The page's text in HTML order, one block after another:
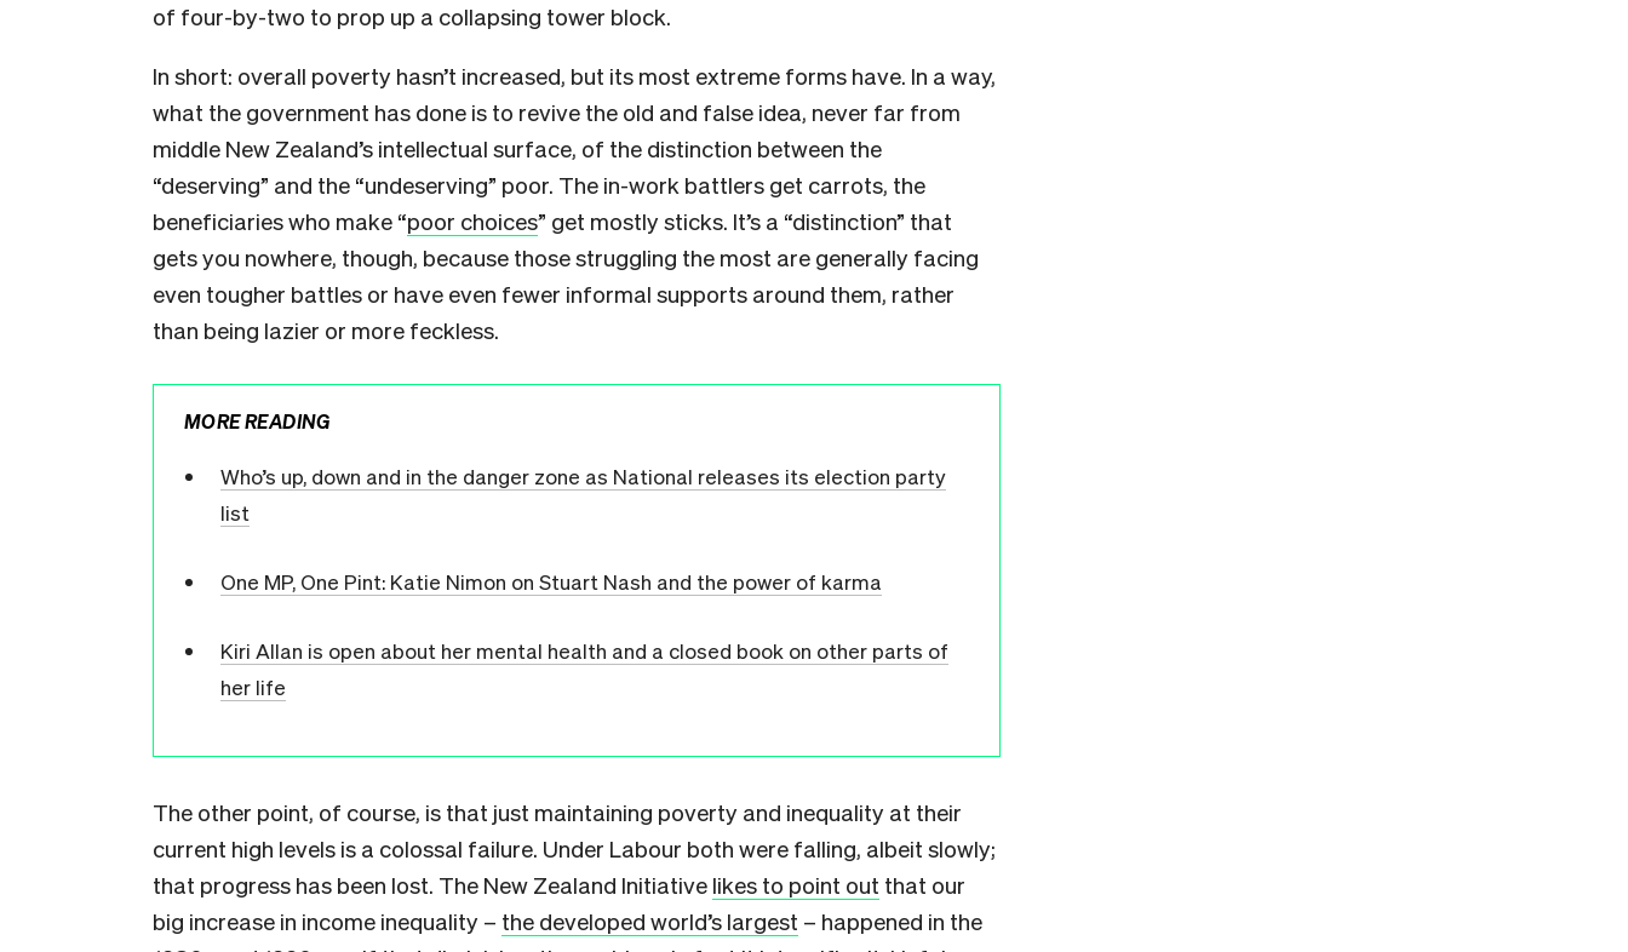
of four-by-two to prop up a collapsing tower block.
In short: overall poverty hasn’t increased, but its most extreme forms have. In a way,
what the government has done is to revive the old and false idea, never far from
middle New Zealand’s intellectual surface, of the distinction between the
“deserving” and the “undeserving” poor. The in-work battlers get carrots, the
beneficiaries who make “poor choices” get mostly sticks. It’s a “distinction” that
gets you nowhere, though, because those struggling the most are generally facing
even tougher battles or have even fewer informal supports around them, rather
than being lazier or more feckless.
MORE READING
Who’s up, down and in the danger zone as National releases its election party
list
One MP, One Pint: Katie Nimon on Stuart Nash and the power of karma
Kiri Allan is open about her mental health and a closed book on other parts of
her life
The other point, of course, is that just maintaining poverty and inequality at their
current high levels is a colossal failure. Under Labour both were falling, albeit slowly;
that progress has been lost. The New Zealand Initiative likes to point out that our
big increase in income inequality – the developed world’s largest – happened in the